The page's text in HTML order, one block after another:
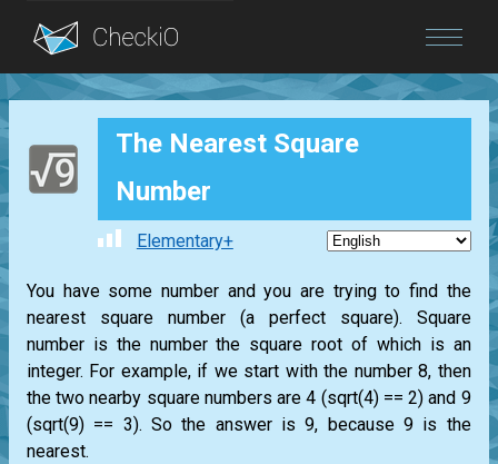
Blog
Login
The Nearest Square
Number
Elementary+
You have some number and you are trying to find the
nearest square number (a perfect square). Square
number is the number the square root of which is an
integer. For example, if we start with the number 8, then
the two nearby square numbers are 4 (sqrt(4) == 2) and 9
(sqrt(9) == 3). So the answer is 9, because 9 is the
nearest.